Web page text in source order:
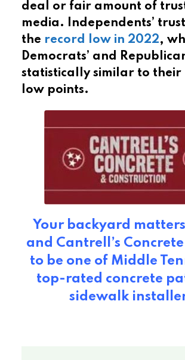
deal or fair amount of
media. Independents’
the record low in 2022,
Democrats’ and
statistically similar to their
low points.
Your backyard
and Cantrell’s
to be one of Middle
top-rated concrete
sidewalk